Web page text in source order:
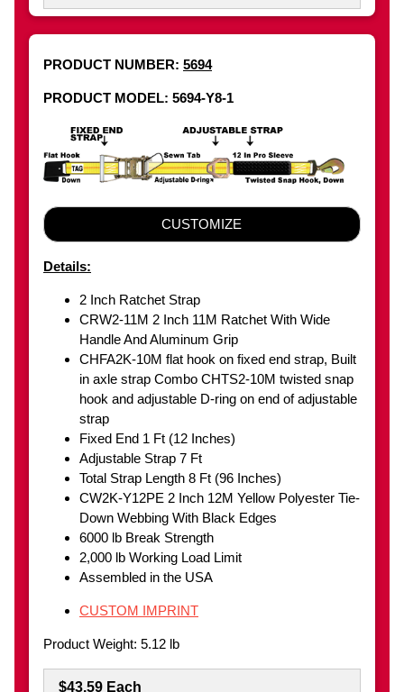
PRODUCT NUMBER: 5694
PRODUCT MODEL: 5694-Y8-1
CUSTOMIZE
Details:
2 Inch Ratchet Strap
CRW2-11M 2 Inch 11M Ratchet With Wide
Handle And Aluminum Grip
CHFA2K-10M flat hook on fixed end strap, Built
in axle strap Combo CHTS2-10M twisted snap
hook and adjustable D-ring on end of adjustable
strap
Fixed End 1 Ft (12 Inches)
Adjustable Strap 7 Ft
Total Strap Length 8 Ft (96 Inches)
CW2K-Y12PE 2 Inch 12M Yellow Polyester Tie-
Down Webbing With Black Edges
6000 lb Break Strength
2,000 lb Working Load Limit
Assembled in the USA
CUSTOM IMPRINT
Product Weight: 5.12 lb
$43.59 Each